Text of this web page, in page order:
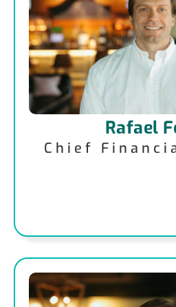
Rafael
Chief